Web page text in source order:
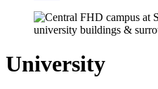
University